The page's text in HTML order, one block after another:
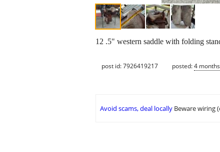
12 .5" western saddle with folding
post id: 7926419217 posted:4
Avoid scams, deal locally Beware wiring